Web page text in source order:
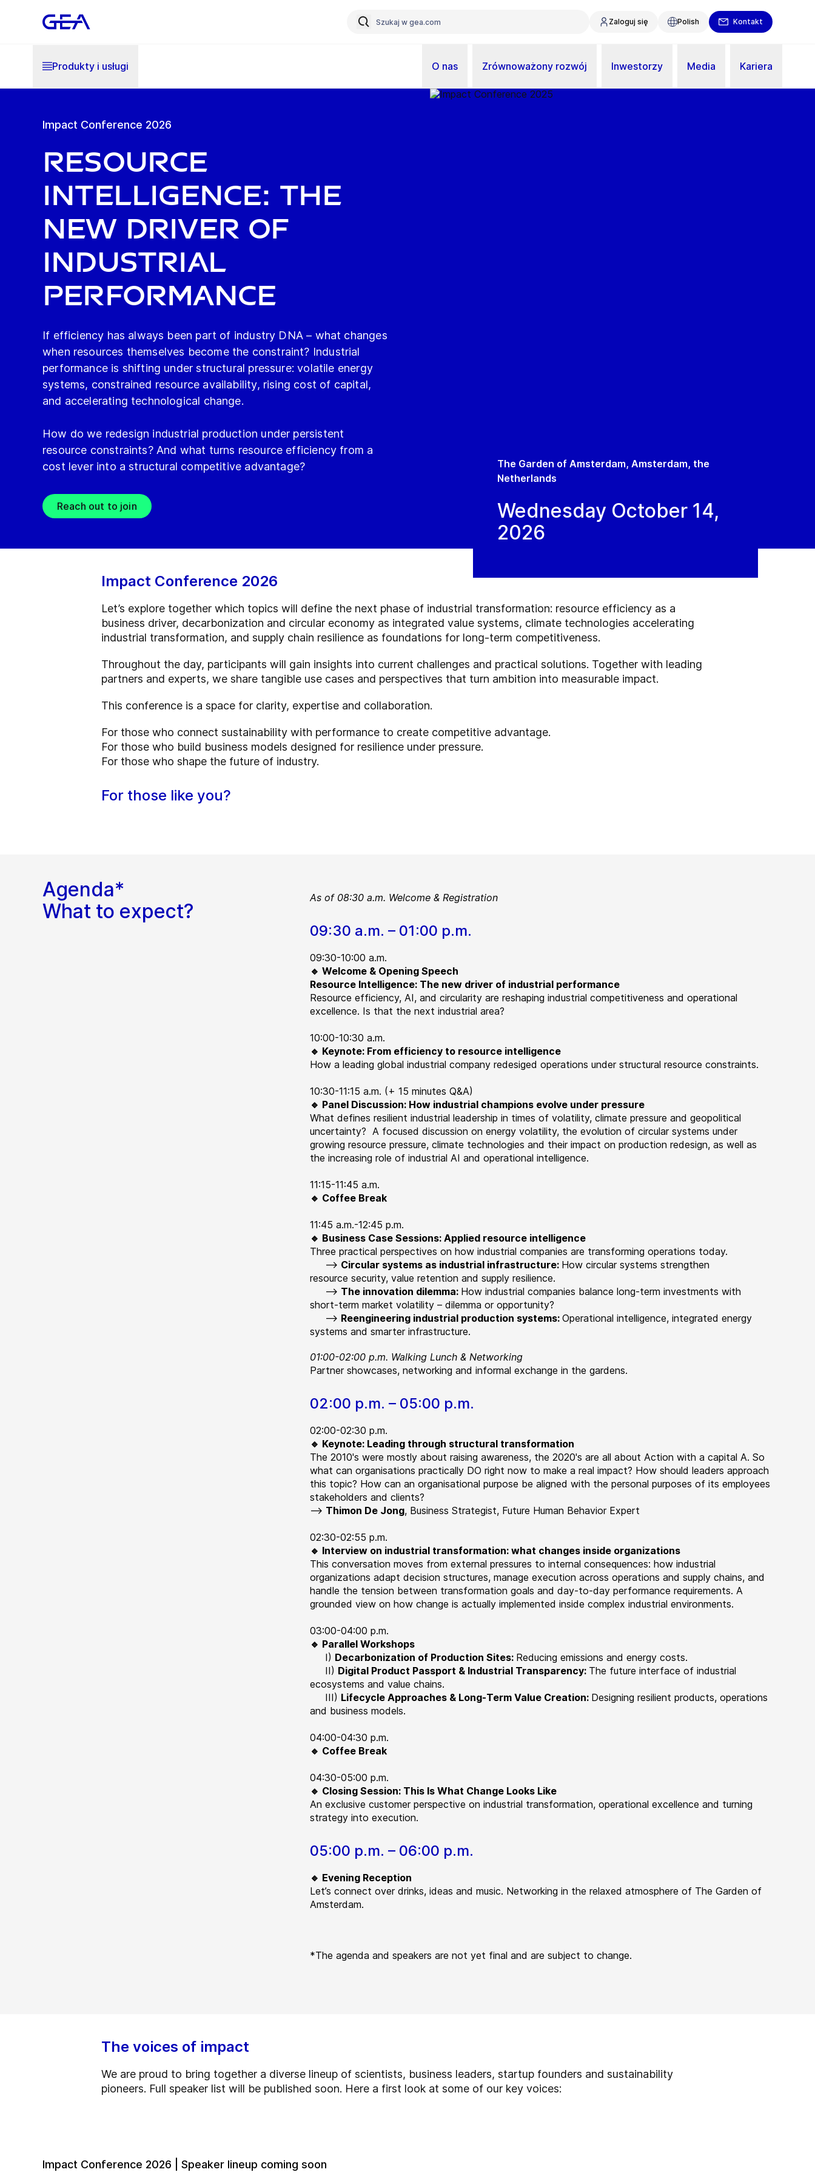
Zaloguj się Polish Kontakt
Produkty i usługi O nas Zrównoważony rozwój Inwestorzy Media Kariera
Impact Conference 2026
Resource
Intelligence: The
New Driver of
Industrial
Performance
If efficiency has always been part of industry DNA – what changes
when resources themselves become the constraint? Industrial
performance is shifting under structural pressure: volatile energy
systems, constrained resource availability, rising cost of capital,
and accelerating technological change.
How do we redesign industrial production under persistent
resource constraints? And what turns resource efficiency from a
cost lever into a structural competitive advantage?
Reach out to join
The Garden of Amsterdam, Amsterdam, the
Netherlands
Wednesday October 14,
2026
Impact Conference 2026
Let’s explore together which topics will define the next phase of industrial transformation: resource efficiency as a
business driver, decarbonization and circular economy as integrated value systems, climate technologies accelerating
industrial transformation, and supply chain resilience as foundations for long-term competitiveness.
Throughout the day, participants will gain insights into current challenges and practical solutions. Together with leading
partners and experts, we share tangible use cases and perspectives that turn ambition into measurable impact.
This conference is a space for clarity, expertise and collaboration.
For those who connect sustainability with performance to create competitive advantage.
For those who build business models designed for resilience under pressure.
For those who shape the future of industry.
For those like you?
Agenda*
What to expect?
As of 08:30 a.m. Welcome & Registration
09:30 a.m. – 01:00 p.m.
09:30-10:00 a.m.
🔹 Welcome & Opening Speech
Resource Intelligence: The new driver of industrial performance
Resource efficiency, AI, and circularity are reshaping industrial competitiveness and operational
excellence. Is that the next industrial area?
10:00-10:30 a.m.
🔹 Keynote: From efficiency to resource intelligence
How a leading global industrial company redesiged operations under structural resource constraints.
10:30-11:15 a.m. (+ 15 minutes Q&A)
🔹 Panel Discussion: How industrial champions evolve under pressure
Whatdefines resilient industrial leadership in times of volatility, climate pressure and geopolitical
uncertainty? A focused discussion on energy volatility, the evolution of circular systems under
growing resource pressure, climate technologies and their impact on production redesign, as well as
the increasing role of industrial AI and operational intelligence.
11:15-11:45 a.m.
🔹 Coffee Break
11:45 a.m.-12:45 p.m.
🔹 Business Case Sessions: Applied resource intelligence
Three practical perspectives on how industrial companies are transforming operations today.
--> Circular systems as industrial infrastructure: How circular systems strengthen
resource security, value retention and supply resilience.
--> The innovation dilemma: How industrial companies balance long-term investments with
short-term market volatility – dilemma or opportunity?
--> Reengineering industrial production systems:Operational intelligence, integrated energy
systems and smarter infrastructure.
01:00-02:00 p.m. Walking Lunch & Networking
Partner showcases, networking and informal exchange in the gardens.
02:00 p.m. – 05:00 p.m.
02:00-02:30 p.m.
🔹 Keynote: Leading through structural transformation
The 2010's were mostly about raising awareness, the 2020's are all about Action with a capital A. So
what can organisations practically DO right now to make a real impact? How should leaders approach
this topic? How can an organisational purpose be aligned with the personal purposes of its employees
stakeholders and clients?
--> Thimon De Jong, Business Strategist, Future Human Behavior Expert
02:30-02:55 p.m.
🔹 Interview on industrial transformation: what changes inside organizations
This conversation moves from external pressures to internal consequences: how industrial
organizations adapt decision structures, manage execution across operations and supply chains, and
handle the tension between transformation goals and day-to-day performance requirements. A
grounded view on how change is actually implemented inside complex industrial environments.
03:00-04:00 p.m.
🔹 Parallel Workshops
I) Decarbonization of Production Sites: Reducing emissions and energy costs.
II) Digital Product Passport & Industrial Transparency: The future interface of industrial
ecosystems and value chains.
III) Lifecycle Approaches & Long-Term Value Creation: Designing resilient products, operations
and business models.
04:00-04:30 p.m.
🔹 Coffee Break
04:30-05:00 p.m.
🔹 Closing Session: This Is What Change Looks Like
An exclusive customer perspective on industrial transformation, operational excellence and turning
strategy into execution.
05:00 p.m. – 06:00 p.m.
🔹 Evening Reception
Let’s connect over drinks, ideas and music. Networking in the relaxed atmosphere of The Garden of
Amsterdam.
*The agenda and speakers are not yet final and are subject to change.
The voices of impact
We are proud to bring together a diverse lineup of scientists, business leaders, startup founders and sustainability
pioneers. Full speaker list will be published soon. Here a first look at some of our key voices:
Impact Conference 2026 | Speaker lineup coming soon